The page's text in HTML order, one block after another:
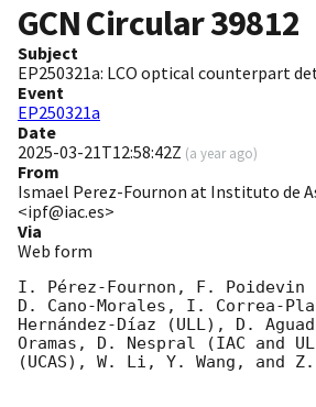
GCN Circular39812
Subject
EP250321a: LCO optical counterpart
Event
EP250321a
Date
2025-03-21T12:58:42Z (a year ago)
From
Ismael Perez-Fournon at Instituto de
<ipf@iac.es>
Via
Web form
I. Pérez-Fournon, F. Poidevin
D. Cano-Morales, I. Correa-
Hernández-Díaz (ULL), D.
Oramas, D. Nespral (IAC and
(UCAS), W. Li, Y. Wang, and Z.